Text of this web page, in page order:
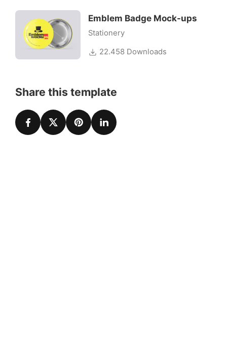
Emblem Badge Mock-ups
Stationery
22.458 Downloads
Share this template